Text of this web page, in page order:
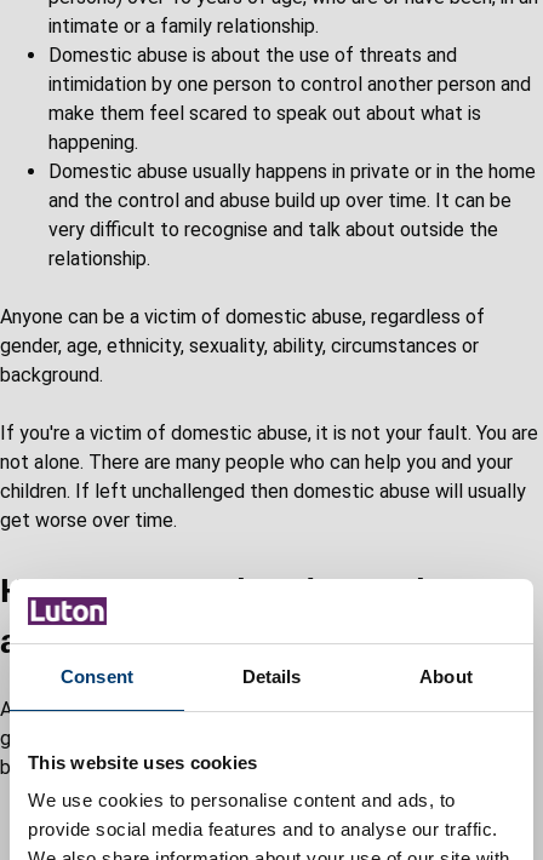
Consent Details About
This website uses cookies
We use cookies to personalise content and ads, to
provide social media features and to analyse our traffic.
intimate or a family relationship.
Domestic abuse is about the use of threats and
intimidation by one person to control another person and
make them feel scared to speak out about what is
happening.
Domestic abuse usually happens in private or in the home
and the control and abuse build up over time. It can be
very difficult to recognise and talk about outside the
relationship.
Anyone can be a victim of domestic abuse, regardless of
gender, age, ethnicity, sexuality, ability, circumstances or
background.
If you're a victim of domestic abuse, it is not your fault. You are
not alone. There are many people who can help you and your
children. If left unchallenged then domestic abuse will usually
get worse over time.
How to recognise domestic
abuse in a relationship
Anyone can be a victim of domestic abuse, regardless of
gender, age, ethnicity, socio-economic status, sexuality or
background. There are many types of abuse.
Emotional abuse
Threats and intimidation